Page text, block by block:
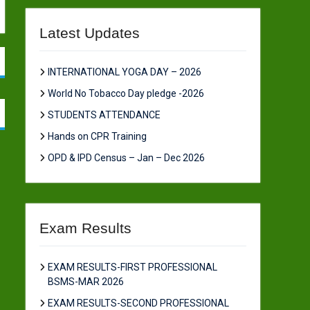
Latest Updates
INTERNATIONAL YOGA DAY – 2026
World No Tobacco Day pledge -2026
STUDENTS ATTENDANCE
Hands on CPR Training
OPD & IPD Census – Jan – Dec 2026
Exam Results
EXAM RESULTS-FIRST PROFESSIONAL
BSMS-MAR 2026
EXAM RESULTS-SECOND PROFESSIONAL